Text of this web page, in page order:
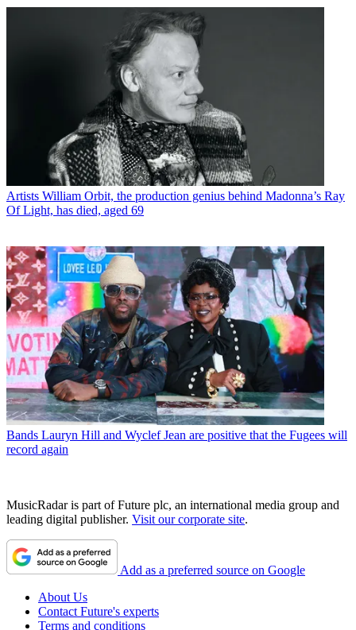
Artists William Orbit, the production genius behind Madonna’s Ray
Of Light, has died, aged 69
Bands Lauryn Hill and Wyclef Jean are positive that the Fugees will
record again
MusicRadar is part of Future plc, an international media group and
leading digital publisher. Visit our corporate site.
Add as a preferred source on Google
About Us
Contact Future's experts
Terms and conditions